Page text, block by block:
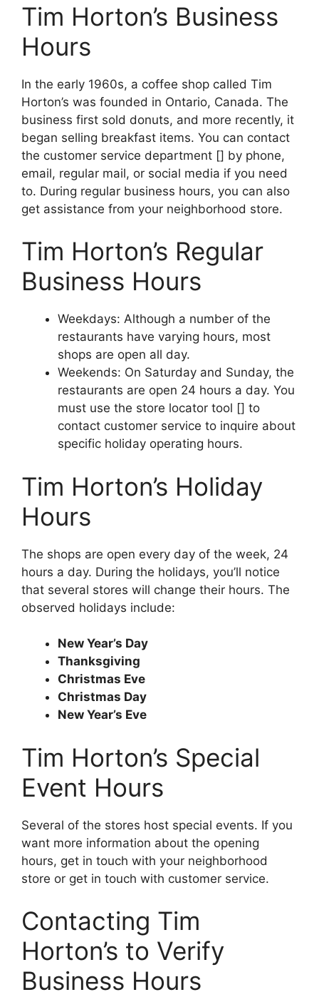
Tim Horton’s Business
Hours
In the early 1960s, a coffee shop called Tim
Horton’s was founded in Ontario, Canada. The
business first sold donuts, and more recently, it
began selling breakfast items. You can contact
the customer service department [] by phone,
email, regular mail, or social media if you need
to. During regular business hours, you can also
get assistance from your neighborhood store.
Tim Horton’s Regular
Business Hours
Weekdays: Although a number of the
restaurants have varying hours, most
shops are open all day.
Weekends: On Saturday and Sunday, the
restaurants are open 24 hours a day. You
must use the store locator tool [] to
contact customer service to inquire about
specific holiday operating hours.
Tim Horton’s Holiday
Hours
The shops are open every day of the week, 24
hours a day. During the holidays, you’ll notice
that several stores will change their hours. The
observed holidays include:
New Year’s Day
Thanksgiving
Christmas Eve
Christmas Day
New Year’s Eve
Tim Horton’s Special
Event Hours
Several of the stores host special events. If you
want more information about the opening
hours, get in touch with your neighborhood
store or get in touch with customer service.
Contacting Tim
Horton’s to Verify
Business Hours